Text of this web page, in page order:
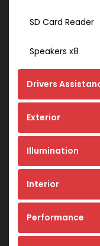
SD Card Reader
Speakers x8
Drivers
Exterior
Illumination
Interior
Performance